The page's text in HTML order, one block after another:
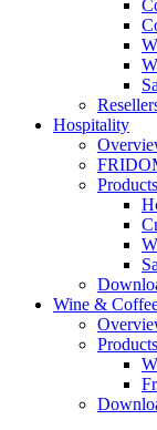
Hospitality
Products
Wine &
Products